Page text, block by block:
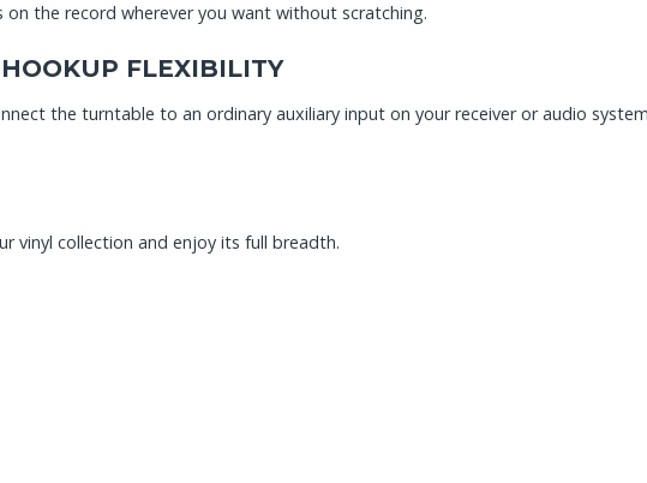
the record wherever you want without scratching.
FLEXIBILITY
the turntable to an ordinary auxiliary input on your receiver or audio
vinyl collection and enjoy its full breadth.